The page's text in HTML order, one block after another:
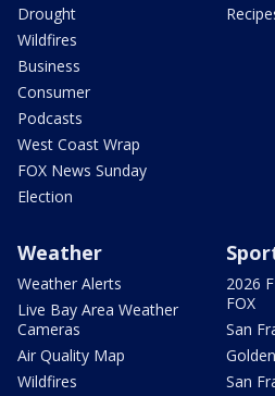
Drought
Wildfires
Business
Consumer
Podcasts
West Coast Wrap
FOX News Sunday
Election
Weather
Weather Alerts
Live Bay Area Weather
Cameras
Air Quality Map
Wildfires
2026
FOX
San
San